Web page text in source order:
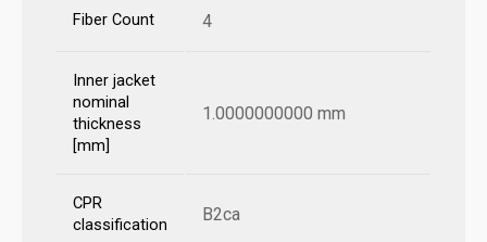
Fiber Count 4
Inner jacket
nominal
thickness
[mm]
1.0000000000 mm
CPR
classification
B2ca